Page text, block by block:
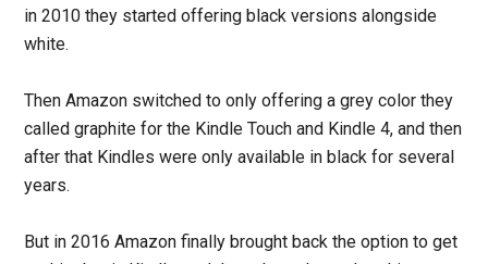
in 2010 they started offering black versions alongside
white.
Then Amazon switched to only offering a grey color they
called graphite for the Kindle Touch and Kindle 4, and then
after that Kindles were only available in black for several
years.
But in 2016 Amazon finally brought back the option to get